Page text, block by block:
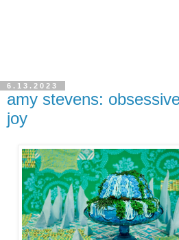
6.13.2023
amy stevens:
joy